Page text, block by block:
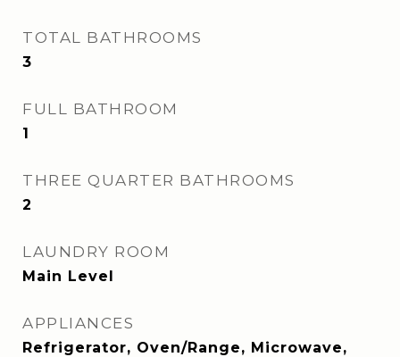
TOTAL BATHROOMS
3
FULL BATHROOM
1
THREE QUARTER BATHROOMS
2
LAUNDRY ROOM
Main Level
APPLIANCES
Refrigerator, Oven/Range, Microwave,